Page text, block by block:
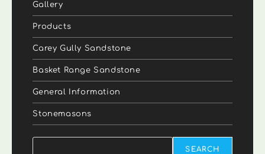
Gallery
Products
Carey Gully Sandstone
Basket Range Sandstone
General Information
Stonemasons
SEARCH